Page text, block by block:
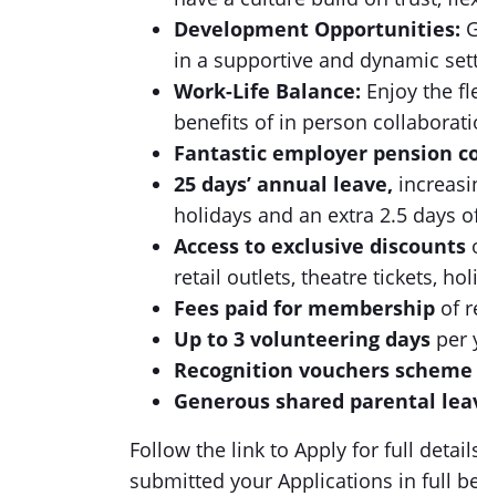
Development Opportunities:
in a supportive and dynamic
Work-Life Balance: Enjoy the
benefits of in person
Fantastic employer pension
25 days’ annual leave,
holidays and an extra 2.5 days
Access to exclusive discounts
retail outlets, theatre tickets,
Fees paid for membership of
Up to 3 volunteering days per
Recognition vouchers
Generous shared parental
Follow the link to Apply for full
submitted your Applications in full